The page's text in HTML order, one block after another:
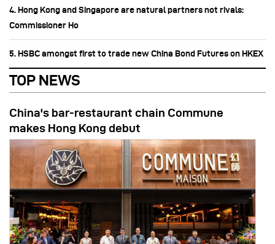
4. Hong Kong and Singapore are natural partners not rivals:
Commissioner Ho
5. HSBC amongst first to trade new China Bond Futures on HKEX
TOP NEWS
China's bar-restaurant chain Commune
makes Hong Kong debut